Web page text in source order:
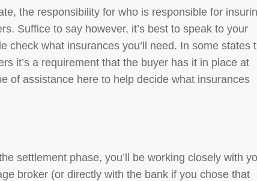
the responsibility for who is responsible for
Suffice to say however, it’s best to speak to your
check what insurances you’ll need. In some states
it’s a requirement that the buyer has it in place at
of assistance here to help decide what insurances
settlement phase, you’ll be working closely with
broker (or directly with the bank if you chose that